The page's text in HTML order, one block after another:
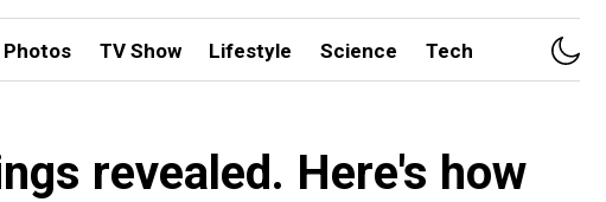
Photos TV Show Lifestyle Science Tech
revealed. Here's how